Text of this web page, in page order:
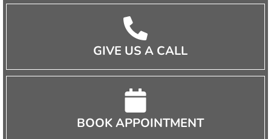
GIVE US A CALL
BOOK APPOINTMENT